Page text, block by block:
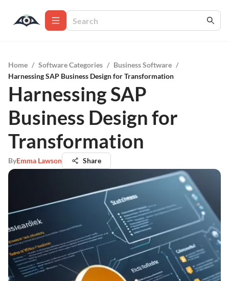
Home / Software Categories / Business Software /
Harnessing SAP Business Design for Transformation
Harnessing SAP
Business Design for
Transformation
ByEmma Lawson Share